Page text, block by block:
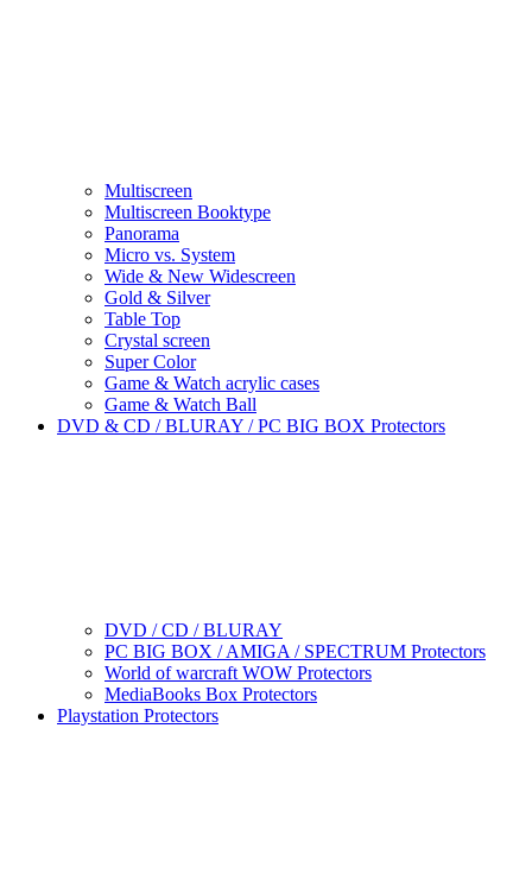
Multiscreen
Multiscreen Booktype
Panorama
Micro vs. System
Wide & New Widescreen
Gold & Silver
Table Top
Crystal screen
Super Color
Game & Watch acrylic cases
Game & Watch Ball
DVD & CD / BLURAY / PC BIG BOX Protectors
DVD / CD / BLURAY
PC BIG BOX / AMIGA / SPECTRUM Protectors
World of warcraft WOW Protectors
MediaBooks Box Protectors
Playstation Protectors